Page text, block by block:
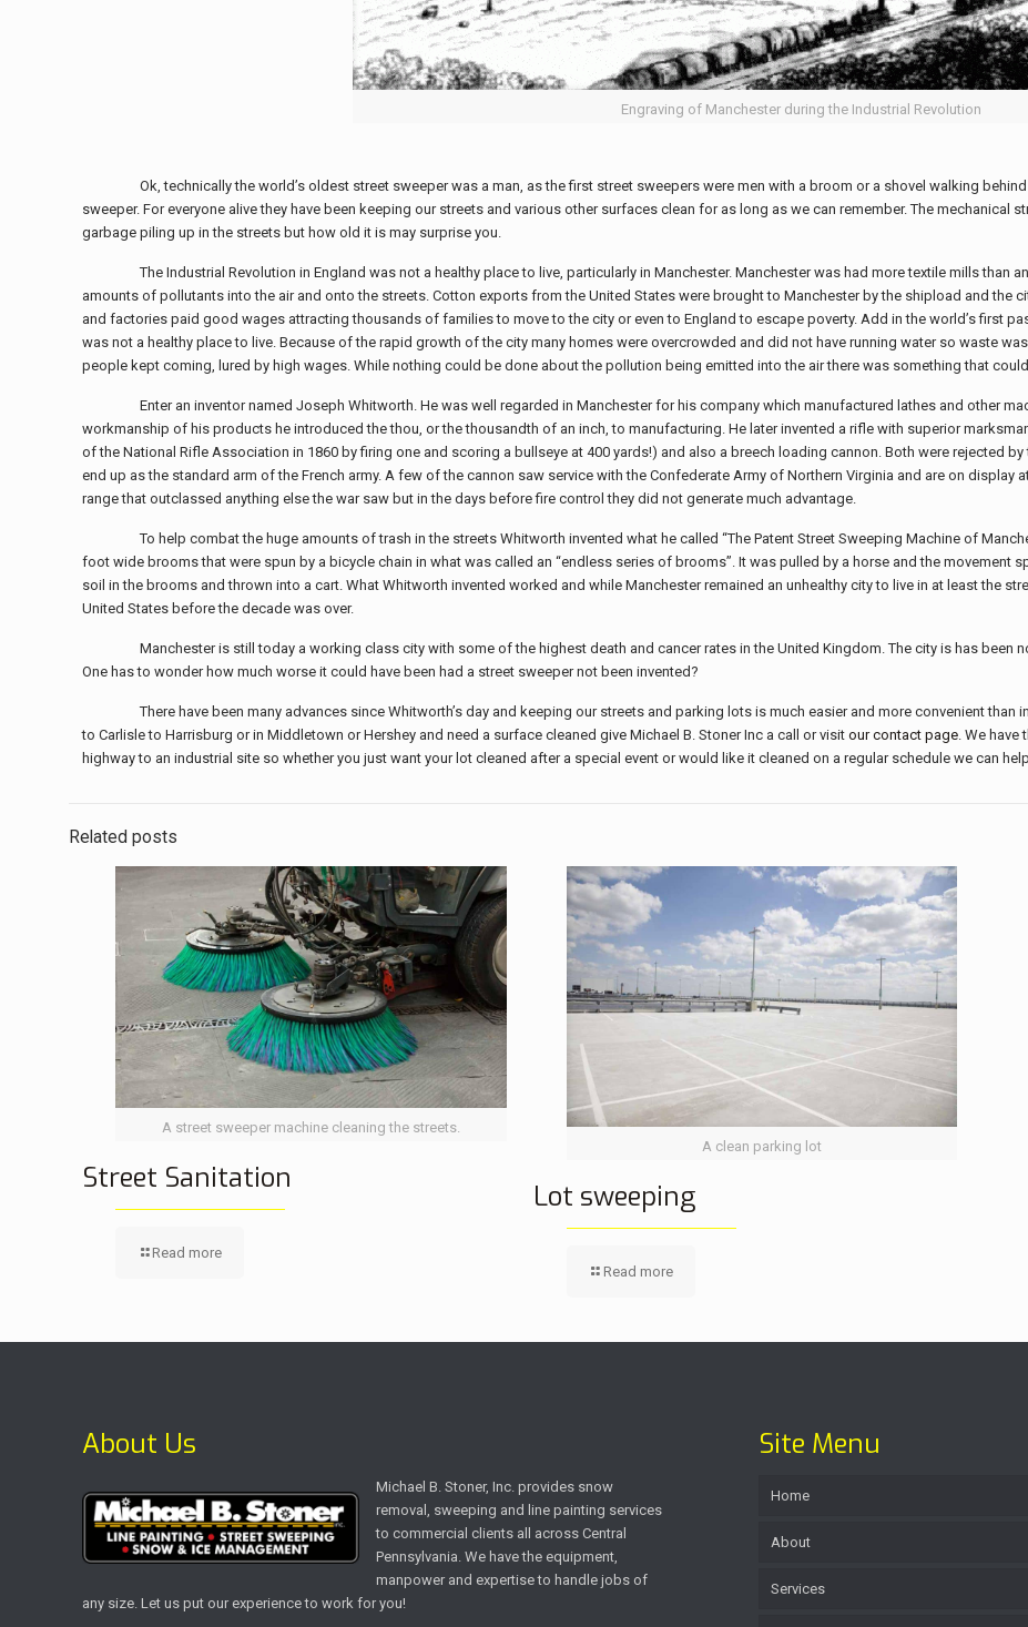
Engraving of Manchester during the Industrial Revolution
Ok, technically the world’s oldest street sweeper was a man, as the first street sweepers were men with a broom or a shovel walking
sweeper. For everyone alive they have been keeping our streets and various other surfaces clean for as long as we can remember. The mechanical
garbage piling up in the streets but how old it is may surprise you.
The Industrial Revolution in England was not a healthy place to live, particularly in Manchester. Manchester was had more textile mills than
amounts of pollutants into the air and onto the streets. Cotton exports from the United States were brought to Manchester by the shipload and the
and factories paid good wages attracting thousands of families to move to the city or even to England to escape poverty. Add in the world’s first
was not a healthy place to live. Because of the rapid growth of the city many homes were overcrowded and did not have running water so waste
people kept coming, lured by high wages. While nothing could be done about the pollution being emitted into the air there was something that
Enter an inventor named Joseph Whitworth. He was well regarded in Manchester for his company which manufactured lathes and other
workmanship of his products he introduced the thou, or the thousandth of an inch, to manufacturing. He later invented a rifle with superior
of the National Rifle Association in 1860 by firing one and scoring a bullseye at 400 yards!) and also a breech loading cannon. Both were rejected
end up as the standard arm of the French army. A few of the cannon saw service with the Confederate Army of Northern Virginia and are on display
range that outclassed anything else the war saw but in the days before fire control they did not generate much advantage.
To help combat the huge amounts of trash in the streets Whitworth invented what he called “The Patent Street Sweeping Machine of
foot wide brooms that were spun by a bicycle chain in what was called an “endless series of brooms”. It was pulled by a horse and the movement
soil in the brooms and thrown into a cart. What Whitworth invented worked and while Manchester remained an unhealthy city to live in at least the
United States before the decade was over.
Manchester is still today a working class city with some of the highest death and cancer rates in the United Kingdom. The city is has been
One has to wonder how much worse it could have been had a street sweeper not been invented?
There have been many advances since Whitworth’s day and keeping our streets and parking lots is much easier and more convenient than
to Carlisle to Harrisburg or in Middletown or Hershey and need a surface cleaned give Michael B. Stoner Inc a call or visitour contact page. We have
highway to an industrial site so whether you just want your lot cleaned after a special event or would like it cleaned on a regular schedule we can
Related posts
A street sweeper machine cleaning the streets.
Street Sanitation
Read more
A clean parking lot
Lot sweeping
Read more
About Us
Michael B. Stoner, Inc. provides snow
removal, sweeping and line painting services
to commercial clients all across Central
Pennsylvania. We have the equipment,
manpower and expertise to handle jobs of
any size. Let us put our experience to work for you!
Site Menu
Home
About
Services